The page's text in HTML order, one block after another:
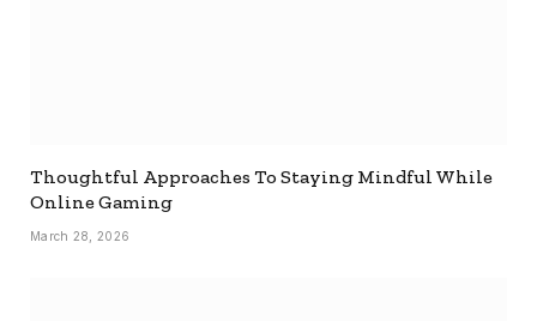
Thoughtful Approaches To Staying Mindful While
Online Gaming
March 28, 2026